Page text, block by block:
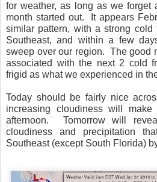
for weather, as long as we forget
month started out. It appears
similar pattern, with a strong cold
Southeast, and within a few
sweep over our region. The good
associated with the next 2 cold
frigid as what we experienced in
Today should be fairly nice
increasing cloudiness will
afternoon. Tomorrow will
cloudiness and precipitation
Southeast (except South Florida)